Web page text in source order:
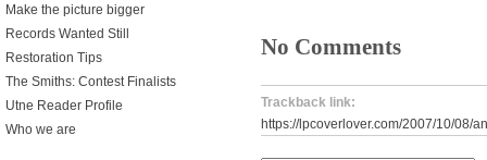
No Comments
Trackback link:
https://lpcoverlover.com/2007/10/08/
Make the picture bigger
Records Wanted Still
Restoration Tips
The Smiths: Contest Finalists
Utne Reader Profile
Who we are